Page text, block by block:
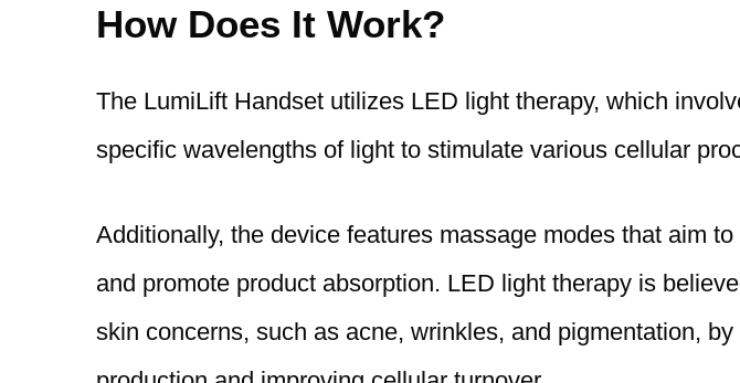
How Does It Work?
The LumiLift Handset utilizes LED light therapy, which
specific wavelengths of light to stimulate various cellular
Additionally, the device features massage modes that aim
and promote product absorption. LED light therapy is
skin concerns, such as acne, wrinkles, and pigmentation,